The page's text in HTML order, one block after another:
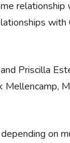
relationship
with
Priscilla
Mellencamp,
on